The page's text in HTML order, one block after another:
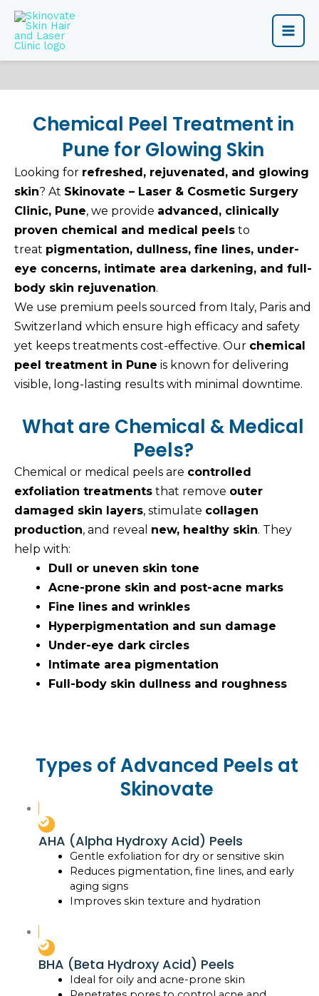
content
Main
Chemical Peel Treatment in
Pune for Glowing Skin
Looking for refreshed, rejuvenated, and glowing
skin? At Skinovate – Laser & Cosmetic Surgery
Clinic, Pune, we provide advanced, clinically
proven chemical and medical peels to
treat pigmentation, dullness, fine lines, under-
eye concerns, intimate area darkening, and full-
body skin rejuvenation.
We use premium peels sourced from Italy, Paris and
Switzerland which ensure high efficacy and safety
yet keeps treatments cost-effective. Our chemical
peel treatment in Pune is known for delivering
visible, long-lasting results with minimal downtime.
What are Chemical & Medical
Peels?
Chemical or medical peels are controlled
exfoliation treatments that remove outer
damaged skin layers, stimulate collagen
production, and reveal new, healthy skin. They
help with:
Dull or uneven skin tone
Acne-prone skin and post-acne marks
Fine lines and wrinkles
Hyperpigmentation and sun damage
Under-eye dark circles
Intimate area pigmentation
Full-body skin dullness and roughness
Types of Advanced Peels at
Skinovate
AHA (Alpha Hydroxy Acid) Peels
Gentle exfoliation for dry or sensitive skin
Reduces pigmentation, fine lines, and early
aging signs
Improves skin texture and hydration
BHA (Beta Hydroxy Acid) Peels
Ideal for oily and acne-prone skin